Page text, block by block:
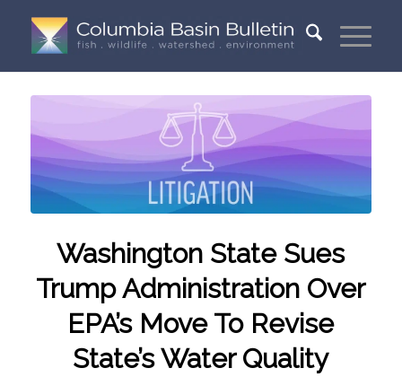
Washington State Sues
Trump Administration Over
EPA’s Move To Revise
State’s Water Quality